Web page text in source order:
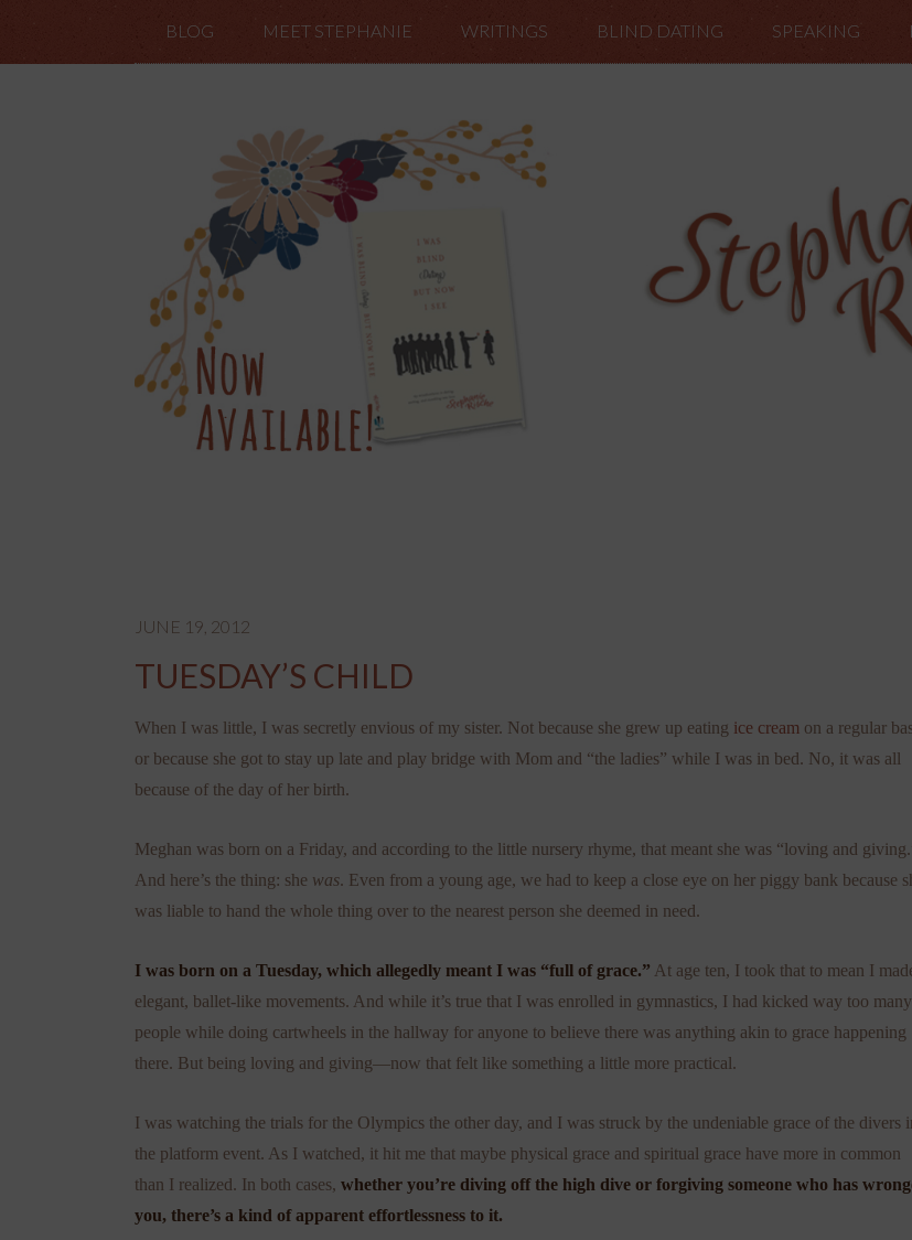
BLOG MEET STEPHANIE WRITINGS BLIND DATING SPEAKING
JUNE 19, 2012
TUESDAY’S CHILD
When I was little, I was secretly envious of my sister. Not because she grew up eating ice cream on a regular
or because she got to stay up late and play bridge with Mom and “the ladies” while I was in bed. No, it was all
because of the day of her birth.
Meghan was born on a Friday, and according to the little nursery rhyme, that meant she was “loving and
And here’s the thing: she was. Even from a young age, we had to keep a close eye on her piggy bank because
was liable to hand the whole thing over to the nearest person she deemed in need.
I was born on a Tuesday, which allegedly meant I was “full of grace.” At age ten, I took that to mean I
elegant, ballet-like movements. And while it’s true that I was enrolled in gymnastics, I had kicked way too many
people while doing cartwheels in the hallway for anyone to believe there was anything akin to grace happening
there. But being loving and giving—now that felt like something a little more practical.
I was watching the trials for the Olympics the other day, and I was struck by the undeniable grace of the divers
the platform event. As I watched, it hit me that maybe physical grace and spiritual grace have more in common
than I realized. In both cases, whether you’re diving off the high dive or forgiving someone who has
you, there’s a kind of apparent effortlessness to it.